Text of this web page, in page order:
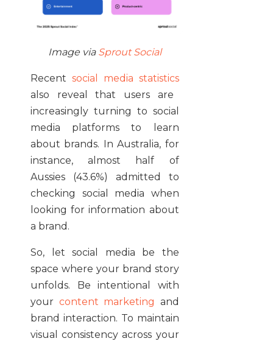
Image via Sprout Social
Recent social media statistics
also reveal that users are
increasingly turning to social
media platforms to learn
about brands. In Australia, for
instance, almost half of
Aussies (43.6%) admitted to
checking social media when
looking for information about
a brand.
So, let social media be the
space where your brand story
unfolds. Be intentional with
your content marketing and
brand interaction. To maintain
visual consistency across your